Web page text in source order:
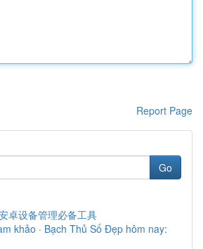
Report Page
Go
卓设备管理必备工具
khảo · Bạch Thủ Số Đẹp hôm nay: